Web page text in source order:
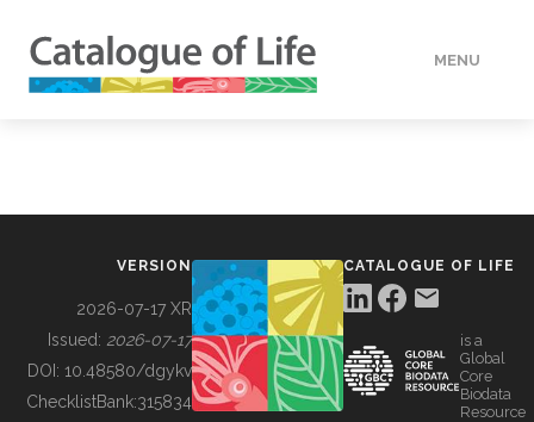
MENU
BUILDING COL
VERSION
2026-07-17 XR
Issued: 2026-07-17
DOI: 10.48580/dgykv
ChecklistBank:315834
CATALOGUE OF LIFE
is a
Global
Core
Biodata
Resource